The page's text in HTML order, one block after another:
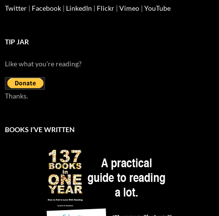
Twitter | Facebook | LinkedIn | Flickr | Vimeo | YouTube
TIP JAR
Like what you're reading?
Thanks.
BOOKS I’VE WRITTEN